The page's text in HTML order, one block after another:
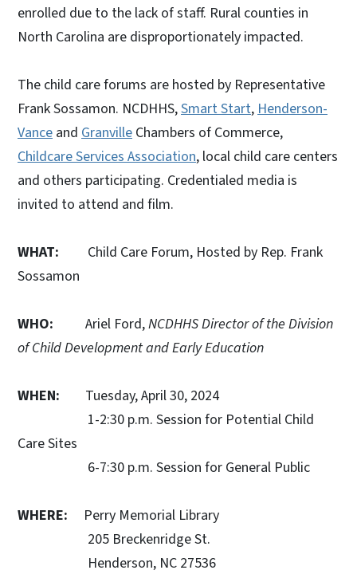
enrolled due to the lack of staff. Rural counties in
North Carolina are disproportionately impacted.
The child care forums are hosted by Representative
Frank Sossamon. NCDHHS,Smart Start, Henderson-
Vance and Granville Chambers of Commerce,
Childcare Services Association, local child care centers
and others participating. Credentialed media is
invited to attend and film.
WHAT:
Child Care Forum, Hosted by Rep. Frank
Sossamon
WHO: Ariel Ford,NCDHHS Director of the Division
of Child Development and Early Education
WHEN:
Tuesday, April 30, 2024
1-2:30 p.m. Session for Potential Child
Care Sites
6-7:30 p.m. Session for General Public
WHERE:
Perry Memorial Library
205 Breckenridge St.
Henderson, NC 27536